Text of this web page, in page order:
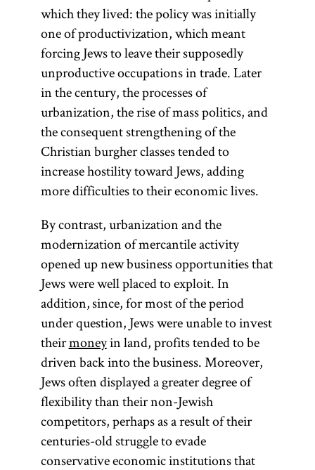
which they lived: the policy was initially
one of productivization, which meant
forcing Jews to leave their supposedly
unproductive occupations in trade. Later
in the century, the processes of
urbanization, the rise of mass politics, and
the consequent strengthening of the
Christian burgher classes tended to
increase hostility toward Jews, adding
more difficulties to their economic lives.
By contrast, urbanization and the
modernization of mercantile activity
opened up new business opportunities that
Jews were well placed to exploit. In
addition, since, for most of the period
under question, Jews were unable to invest
theirmoneyin land, profits tended to be
driven back into the business. Moreover,
Jews often displayed a greater degree of
flexibility than their non-Jewish
competitors, perhaps as a result of their
centuries-old struggle to evade
conservative economic institutions that